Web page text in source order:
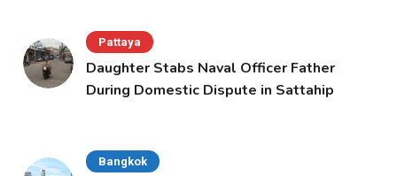
Pattaya
Daughter Stabs Naval Officer Father
During Domestic Dispute in Sattahip
Bangkok